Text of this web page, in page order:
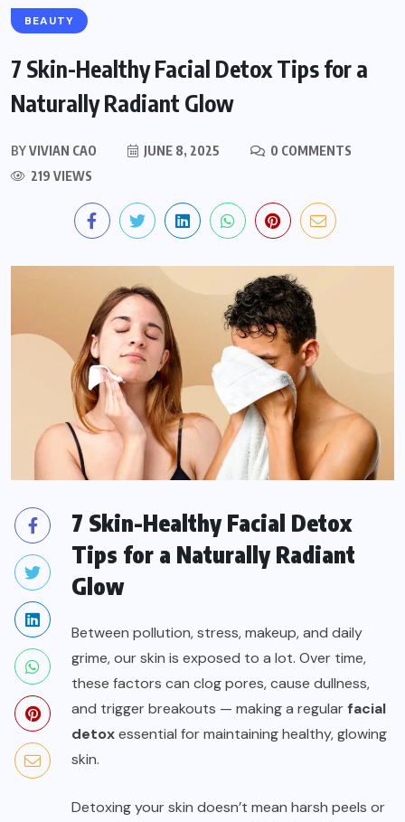
BEAUTY
7 Skin-Healthy Facial Detox Tips for a
Naturally Radiant Glow
BYVIVIAN CAO JUNE 8, 2025
0 COMMENTS
219 VIEWS
7 Skin-Healthy Facial Detox
Tips for a Naturally Radiant
Glow
Between pollution, stress, makeup, and daily
grime, our skin is exposed to a lot. Over time,
these factors can clog pores, cause dullness,
and trigger breakouts — making a regular facial
detoxessential for maintaining healthy, glowing
skin.
Detoxing your skin doesn’t mean harsh peels or